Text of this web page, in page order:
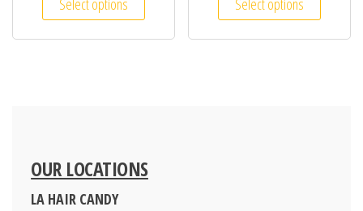
Select options Select options
OUR LOCATIONS
LA HAIR CANDY